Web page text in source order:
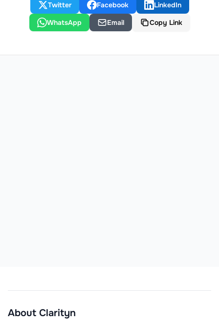
Twitter Facebook
LinkedIn
WhatsApp
Email Copy Link
About Clarityn